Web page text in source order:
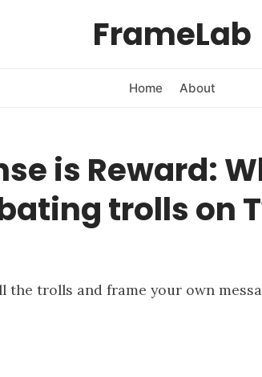
FrameLab
Home About
is Reward:
trolls on
the trolls and frame your own